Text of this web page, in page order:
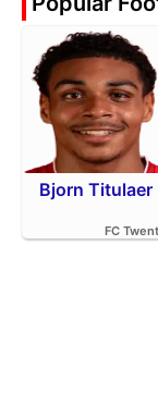
Bjorn Titulaer
FC